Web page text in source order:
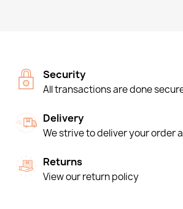
Security
All transactions are done
Delivery
We strive to deliver your order
Returns
View our return policy